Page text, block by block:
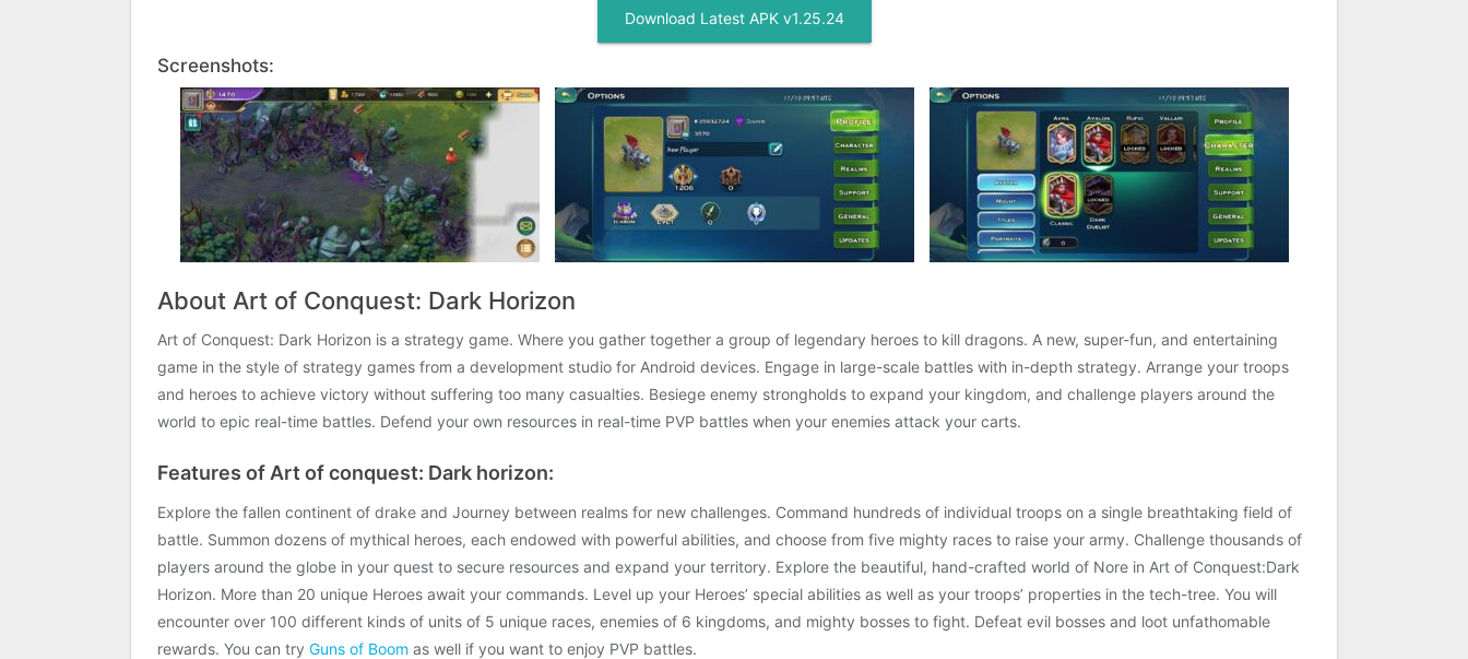
Download Latest APK v1.25.24
Screenshots:
About Art of Conquest: Dark Horizon
Art of Conquest: Dark Horizon is a strategy game. Where you gather together a group of legendary heroes to kill dragons. A new, super-fun, and entertaining
game in the style of strategy games from a development studio for Android devices. Engage in large-scale battles with in-depth strategy. Arrange your troops
and heroes to achieve victory without suffering too many casualties. Besiege enemy strongholds to expand your kingdom, and challenge players around the
world to epic real-time battles. Defend your own resources in real-time PVP battles when your enemies attack your carts.
Features of Art of conquest: Dark horizon:
Explore the fallen continent of drake and Journey between realms for new challenges. Command hundreds of individual troops on a single breathtaking field of
battle. Summon dozens of mythical heroes, each endowed with powerful abilities, and choose from five mighty races to raise your army. Challenge thousands of
players around the globe in your quest to secure resources and expand your territory. Explore the beautiful, hand-crafted world of Nore in Art of Conquest:Dark
Horizon. More than 20 unique Heroes await your commands. Level up your Heroes’ special abilities as well as your troops’ properties in the tech-tree. You will
encounter over 100 different kinds of units of 5 unique races, enemies of 6 kingdoms, and mighty bosses to fight. Defeat evil bosses and loot unfathomable
rewards. You can try Guns of Boom as well if you want to enjoy PVP battles.